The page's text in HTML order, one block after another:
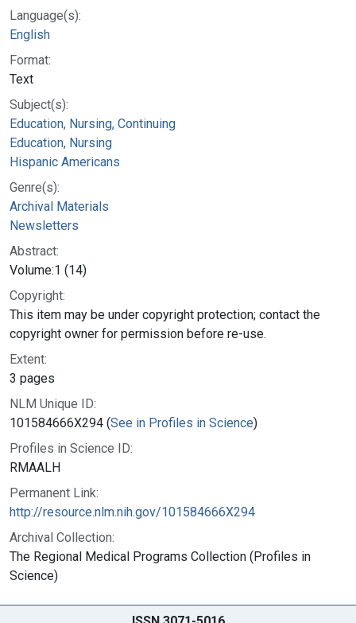
Language(s):
English
Format:
Text
Subject(s):
Education, Nursing, Continuing
Education, Nursing
Hispanic Americans
Genre(s):
Archival Materials
Newsletters
Abstract:
Volume:1 (14)
Copyright:
This item may be under copyright protection; contact the
copyright owner for permission before re-use.
Extent:
3 pages
NLM Unique ID:
101584666X294 (See in Profiles in Science)
Profiles in Science ID:
RMAALH
Permanent Link:
http://resource.nlm.nih.gov/101584666X294
Archival Collection:
The Regional Medical Programs Collection (Profiles in
Science)